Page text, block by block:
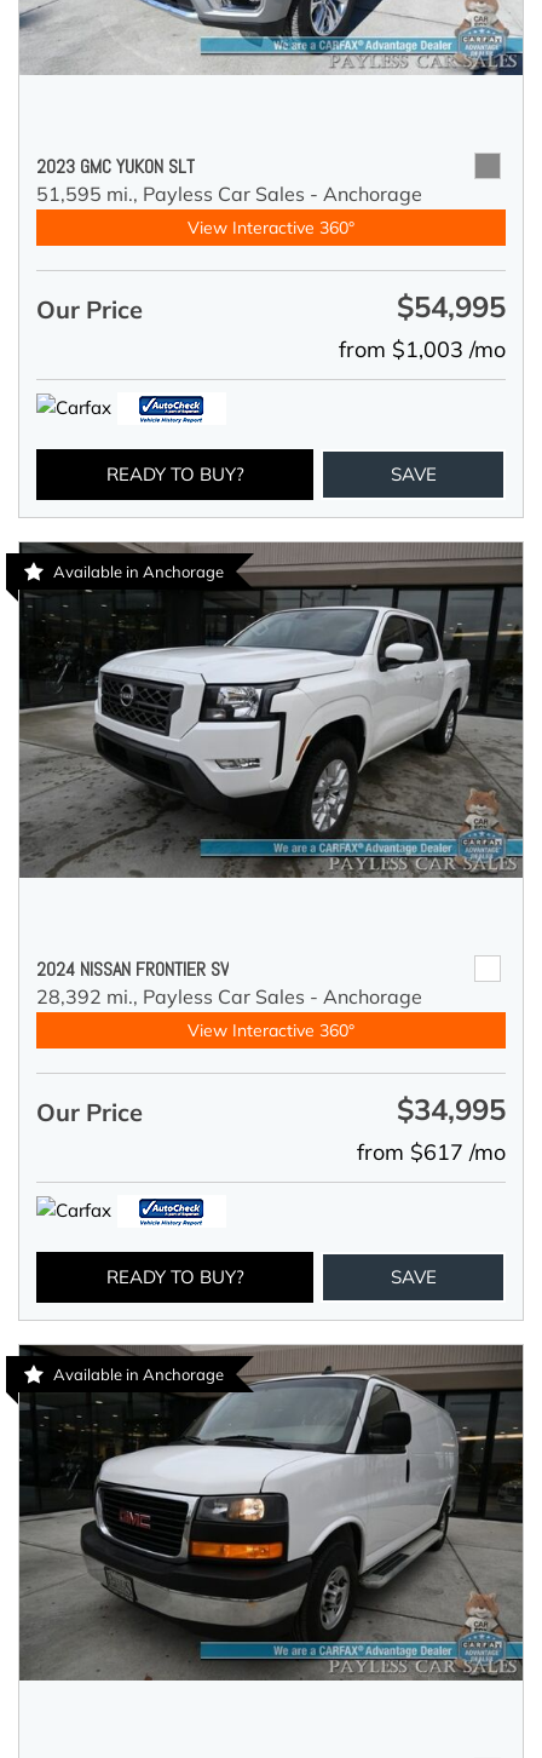
2023 GMC YUKON SLT
51,595 mi., Payless Car Sales - Anchorage
View Interactive 360°
Our Price $54,995
from $1,003 /mo
READY TO BUY? SAVE
Available in Anchorage
2024 NISSAN FRONTIER SV
28,392 mi., Payless Car Sales - Anchorage
View Interactive 360°
Our Price $34,995
from $617 /mo
READY TO BUY? SAVE
Available in Anchorage